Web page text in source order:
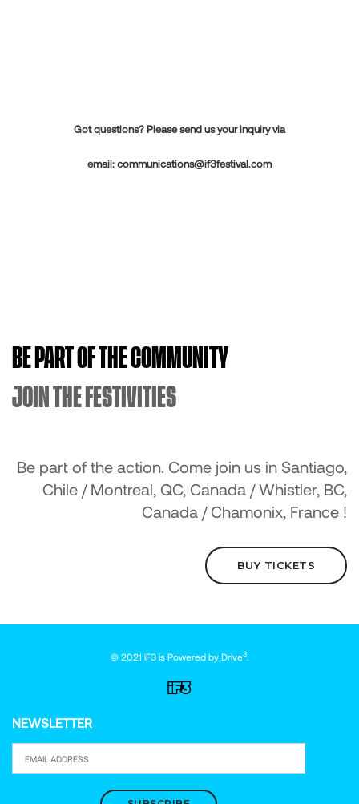
Got questions? Please send us your inquiry via
email:communications@if3festival.com
BE PART OF THE COMMUNITY
JOIN THE FESTIVITIES
Be part of the action. Come join us in Santiago,
Chile / Montreal, QC, Canada / Whistler, BC,
Canada / Chamonix, France !
BUY TICKETS
© 2021 iF3 is Powered by Drive3
NEWSLETTER